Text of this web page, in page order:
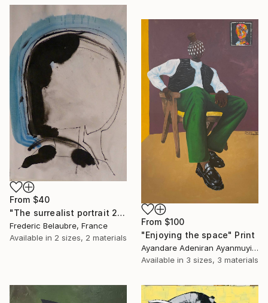
From $40
"The surrealist portrait 22-2" Print
Frederic Belaubre, France
Available in 2 sizes, 2 materials
From $100
"Enjoying the space" Print
Ayandare Adeniran Ayanmuyiwa, Nigeria
Available in 3 sizes, 3 materials